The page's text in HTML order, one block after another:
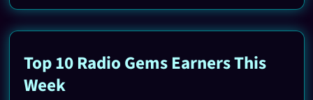
Top 10 Radio Gems Earners This
Week